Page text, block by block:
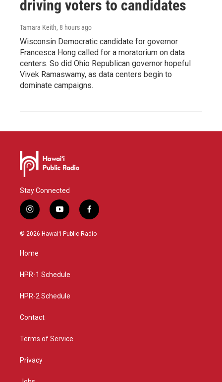
driving voters to candidates
Tamara Keith, 8 hours ago
Wisconsin Democratic candidate for governor
Francesca Hong called for a moratorium on data
centers. So did Ohio Republican governor hopeful
Vivek Ramaswamy, as data centers begin to
dominate campaigns.
Stay Connected
i
n
s
g
a
y
o
u
f
a
c
© 2026 Hawaiʻi Public Radio
Home
HPR-1 Schedule
HPR-2 Schedule
Contact
Terms of Service
Privacy